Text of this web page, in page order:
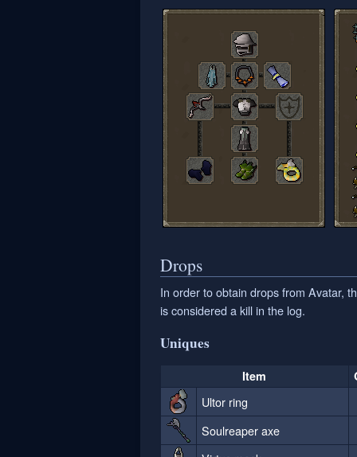
Drops
In order to obtain drops from Avatar,
is considered a kill in the log.
Uniques
Item
Ultor ring
Soulreaper axe